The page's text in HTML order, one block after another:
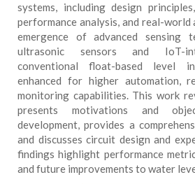
systems, including design
performance analysis, and real-
emergence of advanced sensing
ultrasonic sensors and IoT-
conventional float-based level
enhanced for higher automation,
monitoring capabilities. This work
presents motivations and
development, provides a
and discusses circuit design and
findings highlight performance
and future improvements to water